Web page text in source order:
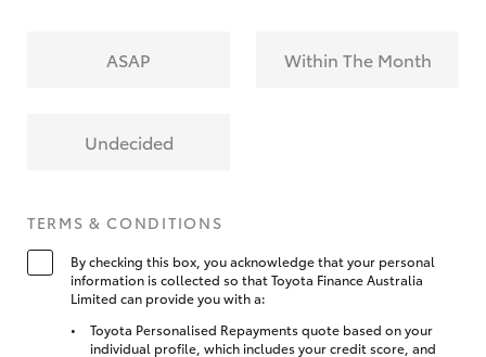
ASAP Within The Month
Undecided
TERMS & CONDITIONS
By checking this box, you acknowledge that your personal
information is collected so that Toyota Finance Australia
Limited can provide you with a:
Toyota Personalised Repayments quote based on your
individual profile, which includes your credit score, and